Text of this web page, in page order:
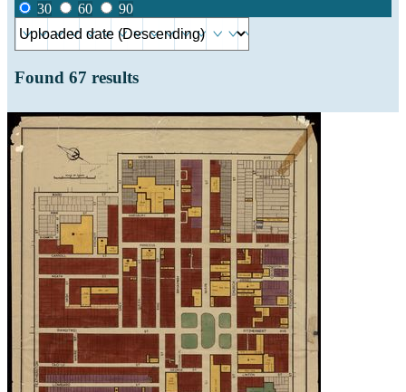
30 60 90
Found 67 results